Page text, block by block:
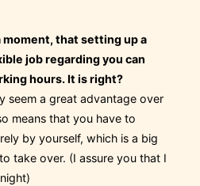
that setting up a
job regarding you can
hours. It is right?
seem a great advantage over
means that you have to
by yourself, which is a big
take over. (I assure you that I